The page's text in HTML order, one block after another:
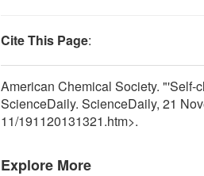
Cite This Page:
American Chemical Society.
ScienceDaily. ScienceDaily, 21
11/191120131321.htm>.
Explore More